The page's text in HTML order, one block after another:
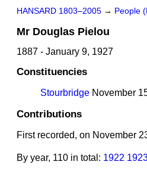
HANSARD 1803–2005 → People
Mr Douglas Pielou
1887 - January 9, 1927
Constituencies
Stourbridge November
Contributions
First recorded, on November
By year, 110 in total: 1922